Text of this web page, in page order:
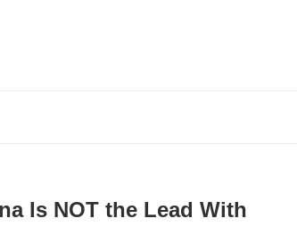
Is NOT the Lead With